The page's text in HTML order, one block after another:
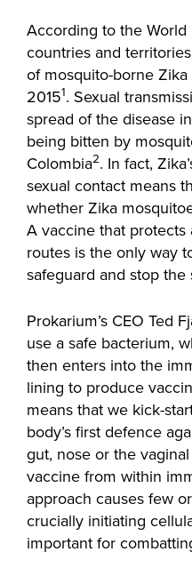
According to the
countries and
of mosquito-borne
20151. Sexual
spread of the disease
being bitten by
Colombia2. In fact,
sexual contact means
whether Zika
A vaccine that protects
routes is the only way
safeguard and stop the
Prokarium’s CEO Ted
use a safe bacterium,
then enters into the
lining to produce
means that we kick-
body’s first defence
gut, nose or the
vaccine from within
approach causes few
crucially initiating
important for